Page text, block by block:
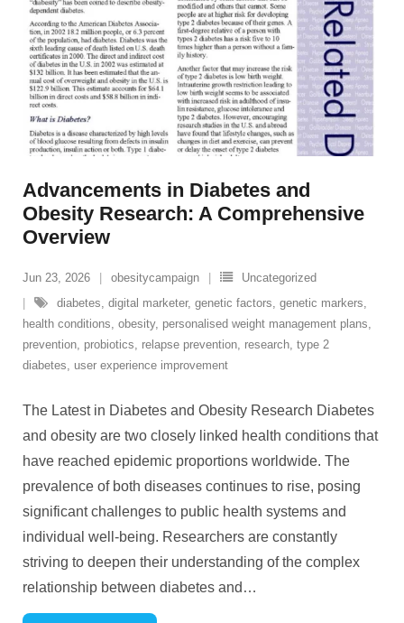
Advancements in Diabetes and
Obesity Research: A Comprehensive
Overview
Jun 23, 2026 obesitycampaign
Uncategorized
diabetes digital marketer, genetic factors genetic markers
health conditions obesity, personalised weight management plans
prevention probiotics relapse prevention research type 2
diabetes
user experience improvement
The Latest in Diabetes and Obesity Research Diabetes
and obesity are two closely linked health conditions that
have reached epidemic proportions worldwide. The
prevalence of both diseases continues to rise, posing
significant challenges to public health systems and
individual well-being. Researchers are constantly
striving to deepen their understanding of the complex
relationship between diabetes and …